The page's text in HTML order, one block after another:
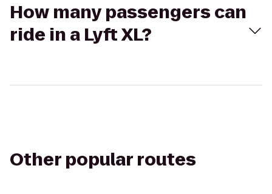
How many passengers can
ride in a Lyft XL?
Other popular routes